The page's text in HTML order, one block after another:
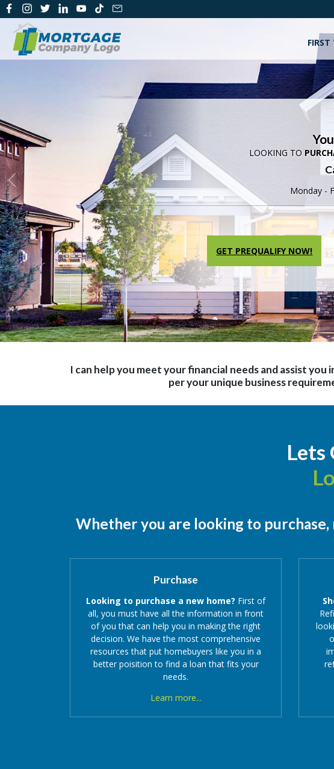
FIRST
LOOKING TO
Monday -
GET PREQUALIFY NOW!
Previous
I can help you meet your financial needs and assist you
per your unique business
Lets
Whether you are looking to purchase,
Purchase
Looking to purchase a new home? First of
all, you must have all the information in front
of you that can help you in making the right
decision. We have the most comprehensive
resources that put homebuyers like you in a
better poisition to find a loan that fits your
needs.
Learn more...